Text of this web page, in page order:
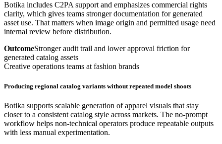
Botika includes C2PA support and emphasizes commercial rights
clarity, which gives teams stronger documentation for generated
asset use. That matters when image origin and permitted usage need
internal review before distribution.
OutcomeStronger audit trail and lower approval friction for
generated catalog assets
Creative operations teams at fashion brands
Producing regional catalog variants without repeated model shoots
Botika supports scalable generation of apparel visuals that stay
closer to a consistent catalog style across markets. The no-prompt
workflow helps non-technical operators produce repeatable outputs
with less manual experimentation.